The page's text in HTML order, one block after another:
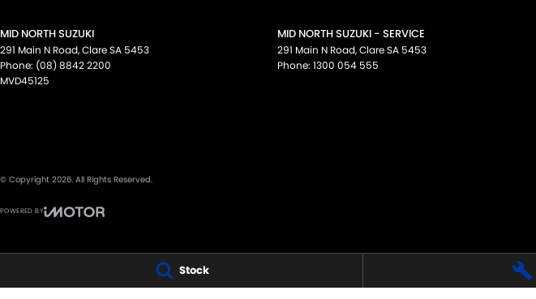
Stock
MID NORTH SUZUKI
291 Main N Road,ClareSA 5453
Phone: (08) 8842 2200
MVD45125
MID NORTH SUZUKI - SERVICE
291 Main N Road,ClareSA 5453
Phone: 1300 054 555
© Copyright 2026. All Rights Reserved.
POWERED BY